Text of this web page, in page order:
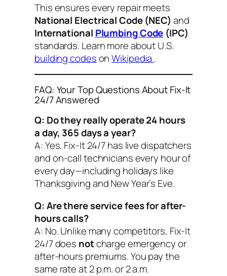
This ensures every repair meets
National Electrical Code (NEC) and
International Plumbing Code (IPC)
standards. Learn more about U.S.
building codesonWikipedia .
FAQ: Your Top Questions About Fix-It
24/7 Answered
Q: Do they really operate 24 hours
a day, 365 days a year?
A: Yes. Fix-It 24/7 has live dispatchers
and on-call technicians every hour of
every day—including holidays like
Thanksgiving and New Year’s Eve.
Q: Are there service fees for after-
hours calls?
A: No. Unlike many competitors, Fix-It
24/7 does notcharge emergency or
after-hours premiums. You pay the
same rate at 2 p.m. or 2 a.m.